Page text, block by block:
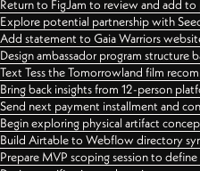
Return to FigJam to review and add
Explore potential partnership with
Add statement to Gaia Warriors
Design ambassador program
Text Tess the Tomorrowland film
Bring back insights from 12-person
Send next payment installment and
Begin exploring physical artifact
Build Airtable to Webflow directory
Prepare MVP scoping session to